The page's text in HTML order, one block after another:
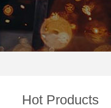
Hot Products